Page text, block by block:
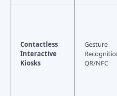
Contactless
Interactive
Kiosks
Gesture
QR/NFC